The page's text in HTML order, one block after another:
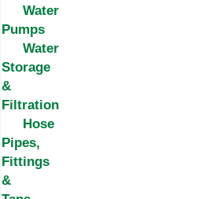
Water
Pumps
Water
Storage
&
Filtration
Hose
Pipes,
Fittings
&